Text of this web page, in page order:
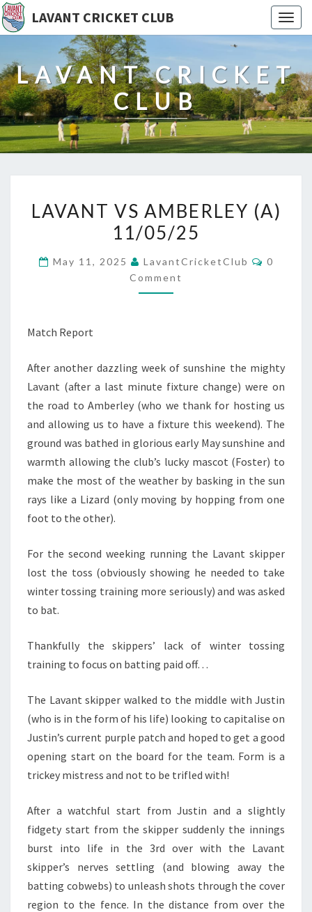
LAVANT CRICKET CLUB
LAVANT CRICKET
CLUB
VS
AMBERLEY
LAVANT VS AMBERLEY (A)
11/05/25
May 11, 2025 LavantCricketClub
0
Comment
Match Report
After another dazzling week of sunshine the mighty
Lavant (after a last minute fixture change) were on
the road to Amberley (who we thank for hosting us
and allowing us to have a fixture this weekend). The
ground was bathed in glorious early May sunshine and
warmth allowing the club’s lucky mascot (Foster) to
make the most of the weather by basking in the sun
rays like a Lizard (only moving by hopping from one
foot to the other).
For the second weeking running the Lavant skipper
lost the toss (obviously showing he needed to take
winter tossing training more seriously) and was asked
to bat.
Thankfully the skippers’ lack of winter tossing
training to focus on batting paid off…
The Lavant skipper walked to the middle with Justin
(who is in the form of his life) looking to capitalise on
Justin’s current purple patch and hoped to get a good
opening start on the board for the team. Form is a
trickey mistress and not to be trifled with!
After a watchful start from Justin and a slightly
fidgety start from the skipper suddenly the innings
burst into life in the 3rd over with the Lavant
skipper’s nerves settling (and blowing away the
batting cobwebs) to unleash shots through the cover
region to the fence. In the distance from over the